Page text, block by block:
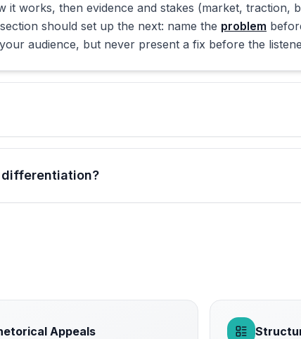
works, then evidence and stakes (market, traction,
should set up the next: name the problem
audience, but never present a fix before the
Appeals